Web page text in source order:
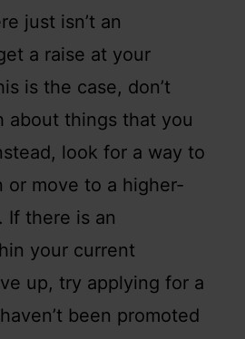
just isn’t an
a raise at your
is the case, don’t
about things that you
look for a way to
or move to a higher-
If there is an
your current
up, try applying for a
been promoted